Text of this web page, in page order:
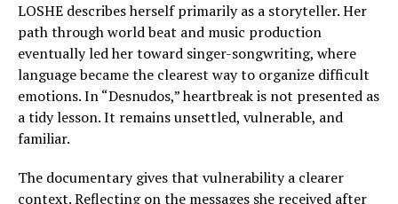
LOSHE describes herself primarily as a storyteller. Her
path through world beat and music production
eventually led her toward singer-songwriting, where
language became the clearest way to organize difficult
emotions. In “Desnudos,” heartbreak is not presented as
a tidy lesson. It remains unsettled, vulnerable, and
familiar.
The documentary gives that vulnerability a clearer
context. Reflecting on the messages she received after